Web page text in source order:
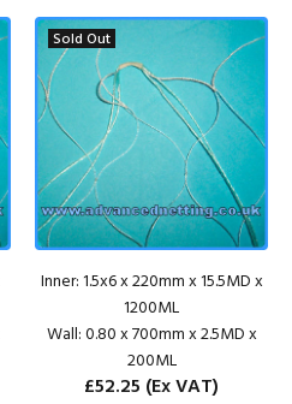
Sold Out
Inner: 1.5x6 x 220mm x 15.5MD x
1200ML
Wall: 0.80 x 700mm x 2.5MD x
200ML
£52.25 (Ex VAT)